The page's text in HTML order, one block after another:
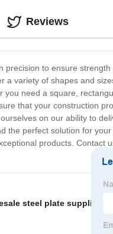
to ensure
a variety of shapes and
need a square,
that your construction
on our ability to
the perfect solution for
products. Contact
Reviews
steel plate suppliers